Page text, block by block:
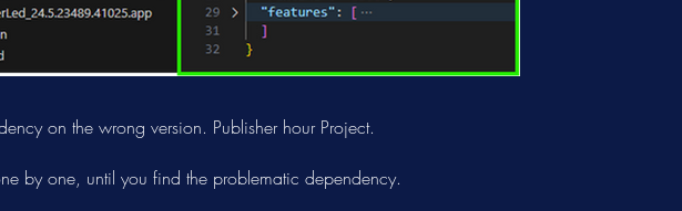
on the wrong version. Publisher hour Project.
by one, until you find the problematic dependency.